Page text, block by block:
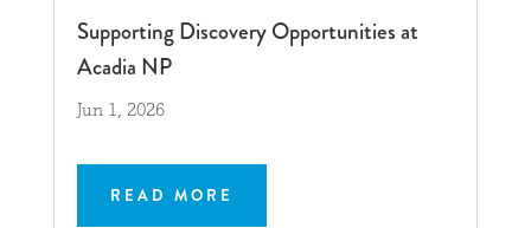
Supporting Discovery Opportunities at
Acadia NP
Jun 1, 2026
READ MORE